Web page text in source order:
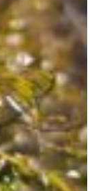
by addressing
courses often
decisions that
navigate Gresham
and busy